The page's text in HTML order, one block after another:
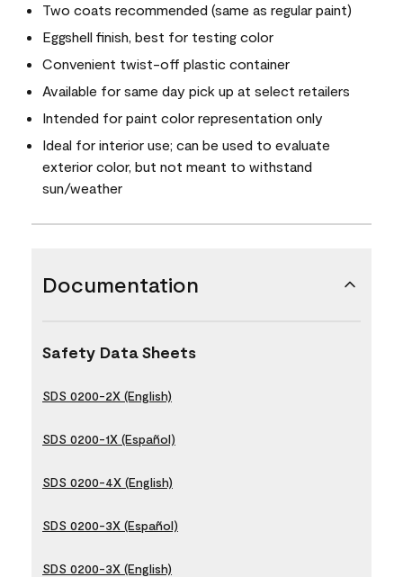
Two coats recommended (same as regular paint)
Eggshell finish, best for testing color
Convenient twist-off plastic container
Available for same day pick up at select retailers
Intended for paint color representation only
Ideal for interior use; can be used to evaluate
exterior color, but not meant to withstand
sun/weather
Documentation
Safety Data Sheets
SDS 0200-2X (English)
SDS 0200-1X (Español)
SDS 0200-4X (English)
SDS 0200-3X (Español)
SDS 0200-3X (English)